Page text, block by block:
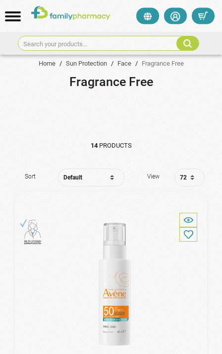
Search your products...
Home / Sun Protection / Face / Fragrance Free
Fragrance Free
14PRODUCTS
Sort View